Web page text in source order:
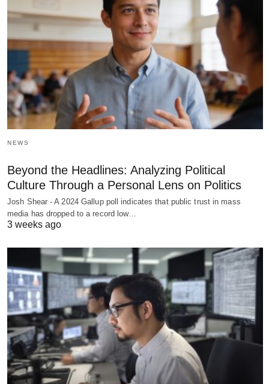
NEWS
Beyond the Headlines: Analyzing Political
Culture Through a Personal Lens on Politics
Josh Shear - A 2024 Gallup poll indicates that public trust in mass
media has dropped to a record low…
3 weeks ago